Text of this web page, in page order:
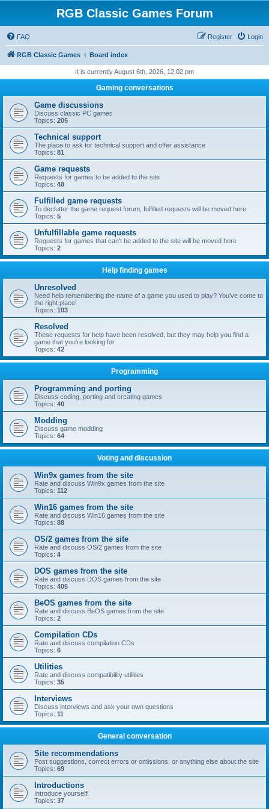
RGB Classic Games Forum
FAQ Login
Register
RGB Classic Games Board index
It is currently August 6th, 2026, 12:02 pm
Gaming conversations
Game discussions
Discuss classic PC games
Topics: 205
Technical support
The place to ask for technical support and offer assistance
Topics: 81
Game requests
Requests for games to be added to the site
Topics: 48
Fulfilled game requests
To declutter the game request forum, fulfilled requests will be moved here
Topics: 5
Unfulfillable game requests
Requests for games that can't be added to the site will be moved here
Topics: 2
Help finding games
Unresolved
Need help remembering the name of a game you used to play? You've come to
the right place!
Topics: 103
Resolved
These requests for help have been resolved, but they may help you find a
game that you're looking for
Topics: 42
Programming
Programming and porting
Discuss coding, porting and creating games
Topics: 40
Modding
Discuss game modding
Topics: 64
Voting and discussion
Win9x games from the site
Rate and discuss Win9x games from the site
Topics: 112
Win16 games from the site
Rate and discuss Win16 games from the site
Topics: 88
OS/2 games from the site
Rate and discuss OS/2 games from the site
Topics: 4
DOS games from the site
Rate and discuss DOS games from the site
Topics: 405
BeOS games from the site
Rate and discuss BeOS games from the site
Topics: 2
Compilation CDs
Rate and discuss compilation CDs
Topics: 6
Utilities
Rate and discuss compatibility utilities
Topics: 35
Interviews
Discuss interviews and ask your own questions
Topics: 11
General conversation
Site recommendations
Post suggestions, correct errors or omissions, or anything else about the site
Topics: 69
Introductions
Introduce yourself!
Topics: 37